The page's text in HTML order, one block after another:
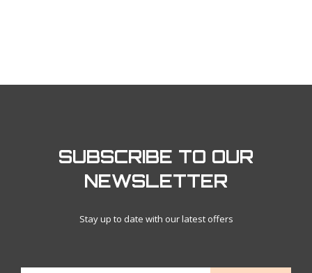
SUBSCRIBE TO OUR
NEWSLETTER
Stay up to date with our latest offers